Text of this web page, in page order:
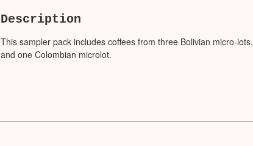
Description
This sampler pack includes coffees from three Bolivian micro-lots,
and one Colombian microlot.